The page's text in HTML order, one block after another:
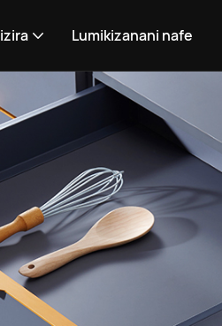
Lumikizanani nafe